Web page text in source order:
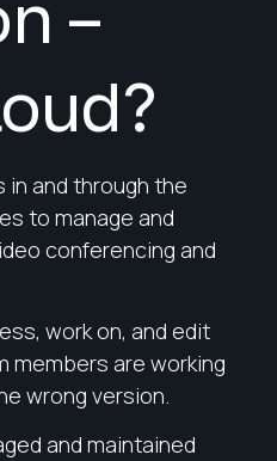
–
and through the
to manage and
conferencing and
work on, and edit
members are working
wrong version.
and maintained